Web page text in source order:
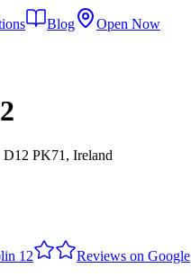
Blog
Open Now
PK71, Ireland
12 Reviews on Google